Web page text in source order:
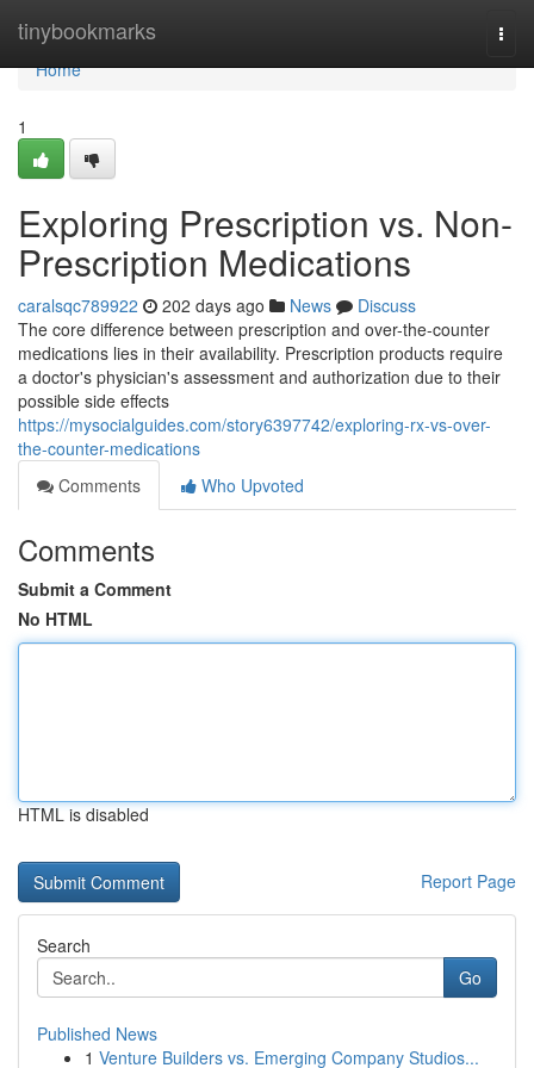
tinybookmarks
Home
Home
1
Exploring Prescription vs. Non-
Prescription Medications
caralsqc789922 202 days ago News
Discuss
The core difference between prescription and over-the-counter
medications lies in their availability. Prescription products require
a doctor's physician's assessment and authorization due to their
possible side effects
https://mysocialguides.com/story6397742/exploring-rx-vs-over-
the-counter-medications
Comments
Who Upvoted
Comments
Submit a Comment
No HTML
HTML is disabled
Report Page
Search
Go
Published News
1 Venture Builders vs. Emerging Company Studios...